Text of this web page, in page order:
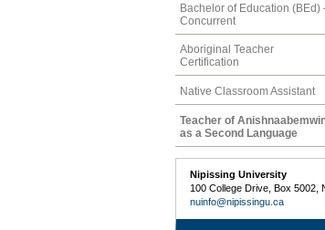
Bachelor of Education (BEd)
Concurrent
Aboriginal Teacher
Certification
Native Classroom Assistant
Teacher of
as a Second Language
Nipissing University
100 College Drive, Box
nuinfo@nipissingu.ca